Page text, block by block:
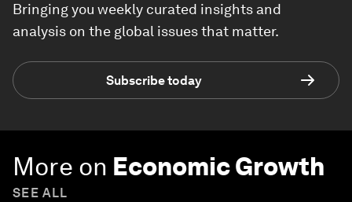
Bringing you weekly curated insights and
analysis on the global issues that matter.
Subscribe today
More on Economic Growth
SEE ALL